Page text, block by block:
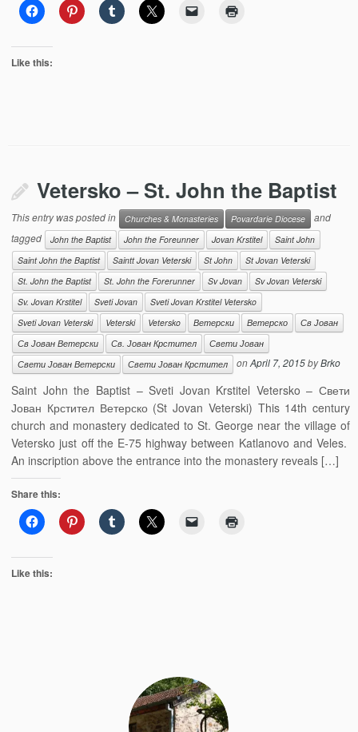
Like this:
Vetersko – St. John the Baptist
This entry was posted in Churches & Monasteries Povardarie Diocese
and
tagged
John the Baptist John the Foreunner Jovan Krstitel
Saint John
Saint John the Baptist
Saintt Jovan Veterski St John
St Jovan Veterski
St. John the Baptist
St. John the Forerunner Sv Jovan
Sv Jovan Veterski
Sv. Jovan Krstitel
Sveti Jovan
Sveti Jovan Krstitel Vetersko
Sveti Jovan Veterski
Veterski Vetersko Ветерски Ветерско
Св Јован
Св Јован Ветерски
Св. Јован Крстител
Свети Јован
Свети Јован Ветерски
Свети Јован Крстител onApril 7, 2015byBrko
Saint John the Baptist – Sveti Jovan Krstitel Vetersko – Свети
Јован Крстител Ветерско (St Jovan Veterski) This 14th century
church and monastery dedicated to St. George near the village of
Vetersko just off the E-75 highway between Katlanovo and Veles.
An inscription above the entrance into the monastery reveals […]
Share this:
Like this: